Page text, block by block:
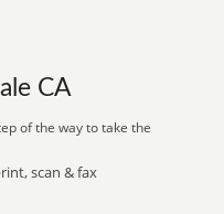
CA
of the way to take the
scan & fax